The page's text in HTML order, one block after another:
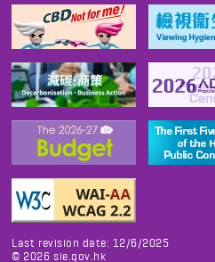
Last revision date: 12/6/2025
© 2026 sie.gov.hk